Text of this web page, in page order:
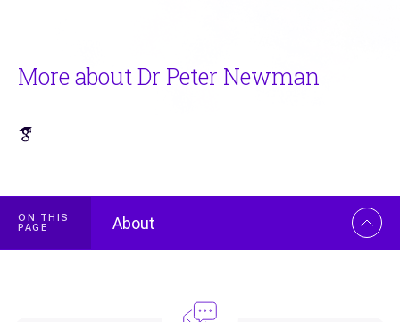
More about Dr Peter Newman
ON THIS
PAGE
About